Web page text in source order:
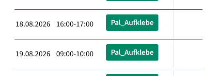
18.08.2026 16:00-17:00 Pal_Aufklebe
19.08.2026 09:00-10:00 Pal_Aufklebe